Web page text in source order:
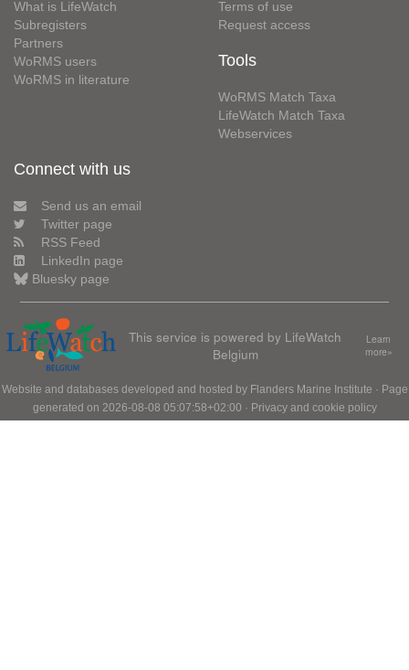
What is LifeWatch
Subregisters
Partners
WoRMS users
WoRMS in literature
Terms of use
Request access
Tools
WoRMS Match Taxa
LifeWatch Match Taxa
Webservices
Connect with us
Send us an email
Twitter page
RSS Feed
LinkedIn page
Bluesky page
This service is powered by LifeWatch
Belgium
Learn
more»
Website and databases developed and hosted by Flanders Marine Institute · Page
generated on 2026-08-08 05:07:58+02:00 · Privacy and cookie policy